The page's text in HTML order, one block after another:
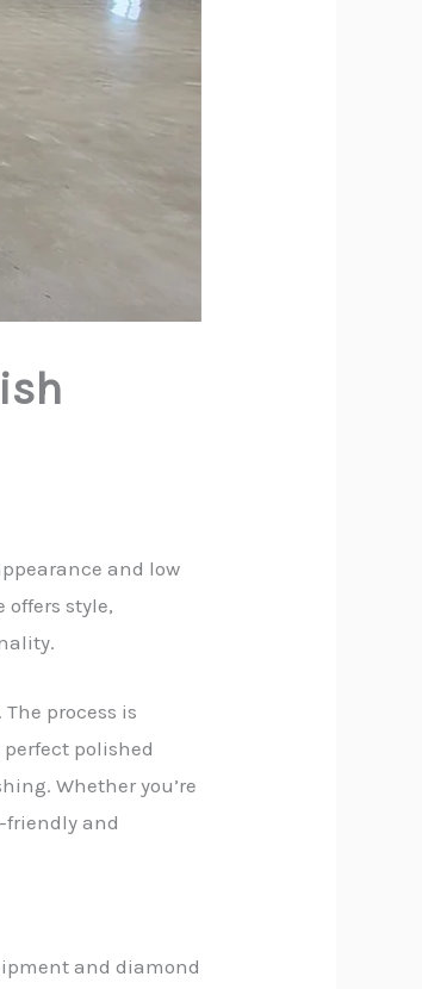
and low
style,
process is
polished
Whether you’re
friendly and
and diamond